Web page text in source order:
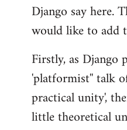
Welcome
libcom.org
Django say here.
would like to add
Firstly, as
'platformist'' talk
practical unity',
little theoretical